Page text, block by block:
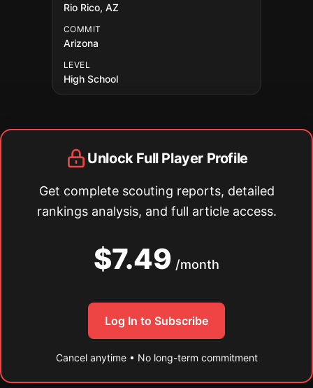
Rio Rico, AZ
COMMIT
Arizona
LEVEL
High School
Unlock Full Player Profile
Get complete scouting reports, detailed
rankings analysis, and full article access.
$7.49 /month
Log In to Subscribe
Cancel anytime • No long-term commitment